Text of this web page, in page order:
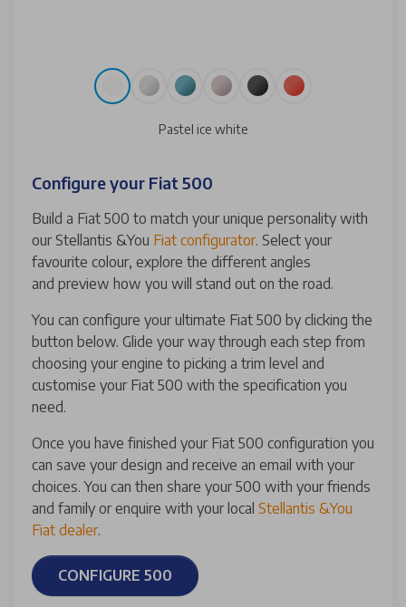
Pastel ice white
Configure your Fiat 500
Build a Fiat 500 to match your unique personality with
our Stellantis &You Fiat configurator. Select your
favourite colour, explore the different angles
and preview how you will stand out on the road.
You can configure your ultimate Fiat 500 by clicking the
button below. Glide your way through each step from
choosing your engine to picking a trim level and
customise your Fiat 500 with the specification you
need.
Once you have finished your Fiat 500 configuration you
can save your design and receive an email with your
choices. You can then share your 500 with your friends
and family or enquire with your local Stellantis &You
Fiat dealer.
CONFIGURE 500